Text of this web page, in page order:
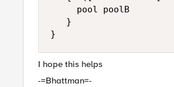
     pool poolB
   }
I hope this helps
-=Bhattman=-